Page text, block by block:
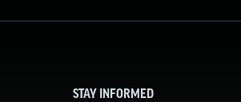
STAY INFORMED